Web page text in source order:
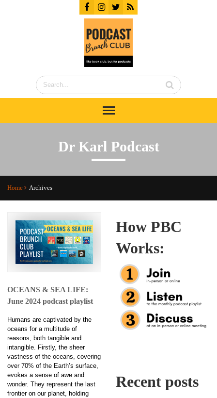
Dr Karl Podcast
Home Archives
OCEANS & SEA LIFE:
June 2024 podcast playlist
Humans are captivated by the
oceans for a multitude of
reasons, both tangible and
intangible. Firstly, the sheer
vastness of the oceans, covering
over 70% of the Earth’s surface,
evokes a sense of awe and
wonder. They represent the last
frontier on our planet, holding
How PBC
Works:
Recent posts